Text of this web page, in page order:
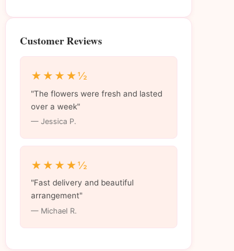
Customer Reviews
★★★★½
"The flowers were fresh and lasted
over a week"
— Jessica P.
★★★★½
"Fast delivery and beautiful
arrangement"
— Michael R.